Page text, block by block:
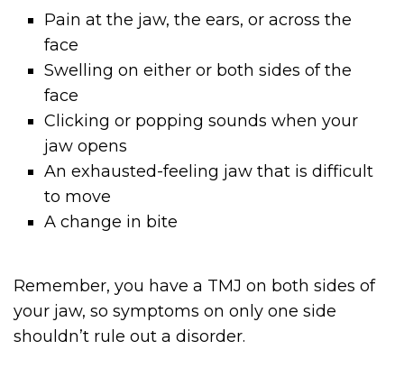
Pain at the jaw, the ears, or across the
face
Swelling on either or both sides of the
face
Clicking or popping sounds when your
jaw opens
An exhausted-feeling jaw that is difficult
to move
A change in bite
Remember, you have a TMJ on both sides of
your jaw, so symptoms on only one side
shouldn’t rule out a disorder.